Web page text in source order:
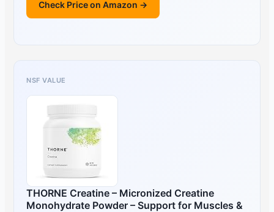
Check Price on Amazon →
NSF VALUE
THORNE Creatine – Micronized Creatine
Monohydrate Powder – Support for Muscles &